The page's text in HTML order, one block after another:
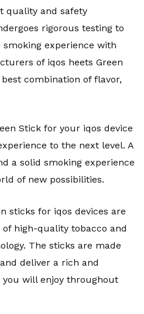
quality and safety
rigorous testing to
experience with
of iqos heets Green
combination of flavor,
Stick for your iqos device
to the next level. A
a solid smoking experience
of new possibilities.
sticks for iqos devices are
high-quality tobacco and
The sticks are made
deliver a rich and
will enjoy throughout